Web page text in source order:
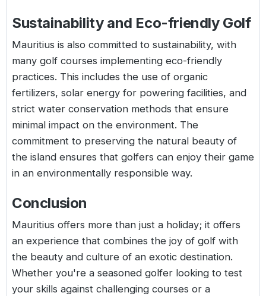
Sustainability and Eco-friendly Golf
Mauritius is also committed to sustainability, with
many golf courses implementing eco-friendly
practices. This includes the use of organic
fertilizers, solar energy for powering facilities, and
strict water conservation methods that ensure
minimal impact on the environment. The
commitment to preserving the natural beauty of
the island ensures that golfers can enjoy their game
in an environmentally responsible way.
Conclusion
Mauritius offers more than just a holiday; it offers
an experience that combines the joy of golf with
the beauty and culture of an exotic destination.
Whether you're a seasoned golfer looking to test
your skills against challenging courses or a